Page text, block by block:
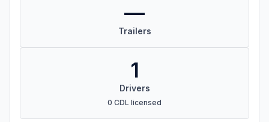
—
Trailers
1
Drivers
0 CDL licensed